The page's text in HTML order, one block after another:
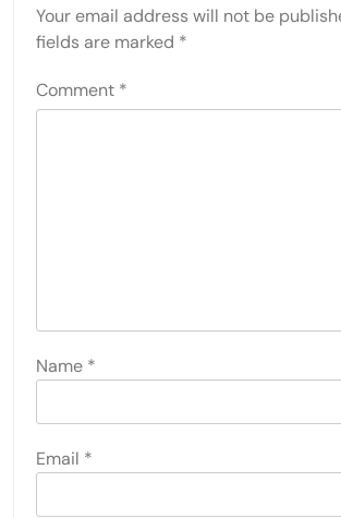
Your email address will not be
fields are marked *
Comment *
Name *
Email *